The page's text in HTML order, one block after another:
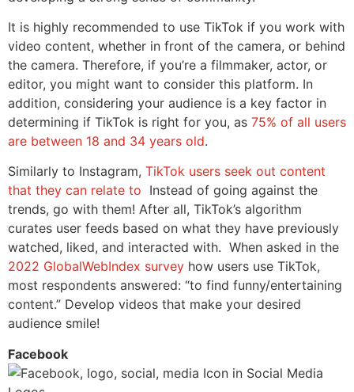
It is highly recommended to use TikTok if you work with
video content, whether in front of the camera, or behind
the camera. Therefore, if you’re a filmmaker, actor, or
editor, you might want to consider this platform. In
addition, considering your audience is a key factor in
determining if TikTok is right for you, as 75% of all users
are between 18 and 34 years old.
Similarly to Instagram, TikTok users seek out content
that they can relate to Instead of going against the
trends, go with them! After all, TikTok’s algorithm
curates user feeds based on what they have previously
watched, liked, and interacted with. When asked in the
2022 GlobalWebIndex survey how users use TikTok,
most respondents answered: “to find funny/entertaining
content.” Develop videos that make your desired
audience smile!
Facebook